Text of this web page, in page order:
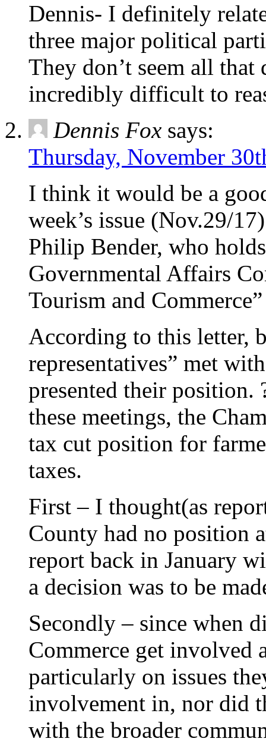
Dennis- I definitely
three major political
They don’t seem all
incredibly difficult to
Dennis Fox says:
Thursday, November
I think it would be a
week’s issue (Nov.29/
Philip Bender, who
Governmental Affairs
Tourism and
According to this letter,
representatives” met
presented their position.
these meetings, the
tax cut position for
taxes.
First – I thought(as
County had no position
report back in January
a decision was to be
Secondly – since when
Commerce get involved
particularly on issues
involvement in, nor did
with the broader